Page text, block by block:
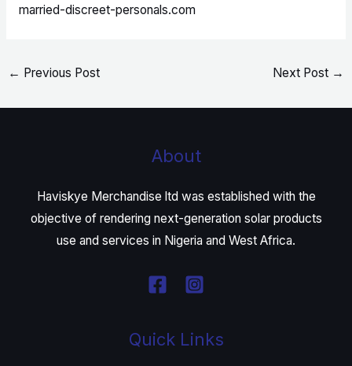
married-discreet-personals.com
← Previous Post Next Post →
About
Haviskye Merchandise ltd was established with the
objective of rendering next-generation solar products
use and services in Nigeria and West Africa.
Quick Links